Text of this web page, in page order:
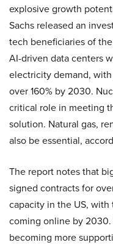
explosive growth
Sachs released an
tech beneficiaries of
AI-driven data centers
electricity demand,
over 160% by 2030.
critical role in meeting
solution. Natural gas,
also be essential,
The report notes that
signed contracts for
capacity in the US,
coming online by
becoming more